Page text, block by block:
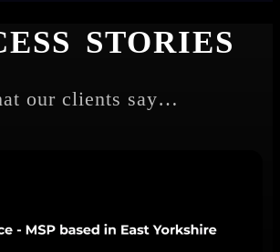
STORIES
our clients say…